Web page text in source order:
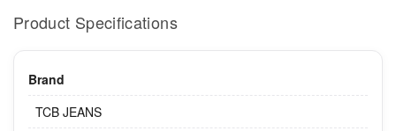
Product Specifications
Brand
TCB JEANS